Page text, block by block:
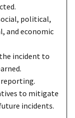
political,
and economic
incident to
to mitigate
incidents.